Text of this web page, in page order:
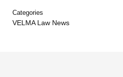
Categories
VELMA Law News